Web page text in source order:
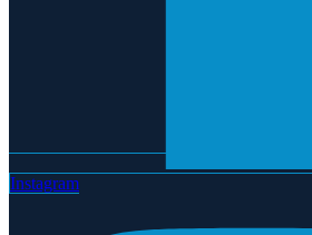
Instagram